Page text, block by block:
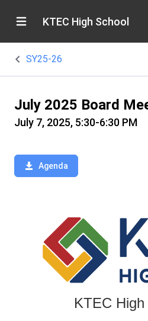
KTEC High School
SY25-26
July 2025 Board
July 7, 2025, 5:30-6:30 PM
Agenda
KTEC